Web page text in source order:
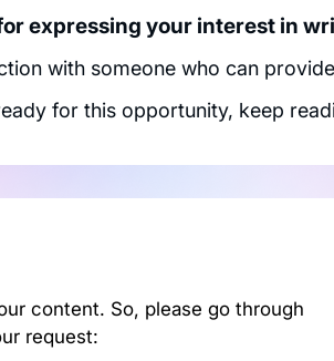
expressing your interest in
with someone who can
for this opportunity, keep
content. So, please go through
request: